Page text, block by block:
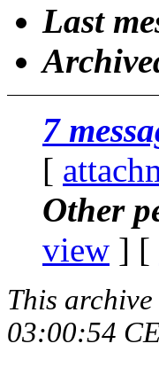
Last
7
[
Other
view ] [
This
03:00:54